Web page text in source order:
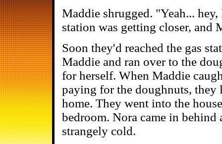
Maddie shrugged. "Yeah...
station was getting closer, and
Soon they'd reached the gas
Maddie and ran over to the
for herself. When Maddie
paying for the doughnuts, they
home. They went into the
bedroom. Nora came in
strangely cold.